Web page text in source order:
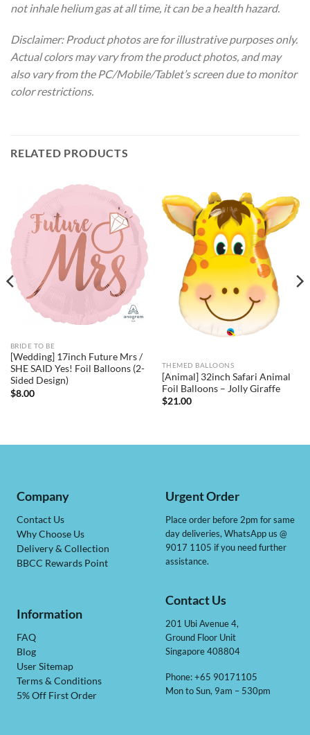
not inhale helium gas at all time, it can be a health hazard.
Disclaimer: Product photos are for illustrative purposes only.
Actual colors may vary from the product photos, and may
also vary from the PC/Mobile/Tablet’s screen due to monitor
color restrictions.
RELATED PRODUCTS
BRIDE TO BE
[Wedding] 17inch Future Mrs /
SHE SAID Yes! Foil Balloons (2-
Sided Design)
$8.00
THEMED BALLOONS
[Animal] 32inch Safari Animal
Foil Balloons – Jolly Giraffe
$21.00
Company
Contact Us
Why Choose Us
Delivery & Collection
BBCC Rewards Point
Information
FAQ
Blog
User Sitemap
Terms & Conditions
5% Off First Order
Urgent Order
Place order before 2pm for same
day deliveries, WhatsApp us @
9017 1105 if you need further
assistance.
Contact Us
201 Ubi Avenue 4,
Ground Floor Unit
Singapore 408804
Phone: +65 90171105
Mon to Sun, 9am – 530pm